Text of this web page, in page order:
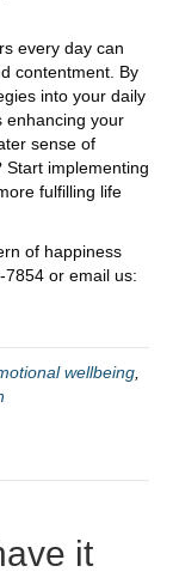
every day can
contentment. By
into your daily
enhancing your
sense of
Start implementing
fulfilling life
of happiness
7854 or email us:
wellbeing
it